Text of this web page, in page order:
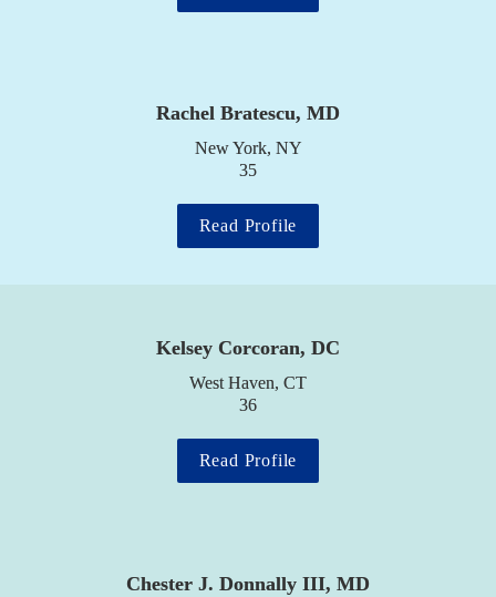
Rachel Bratescu, MD
New York, NY
35
Read Profile
Kelsey Corcoran, DC
West Haven, CT
36
Read Profile
Chester J. Donnally III, MD